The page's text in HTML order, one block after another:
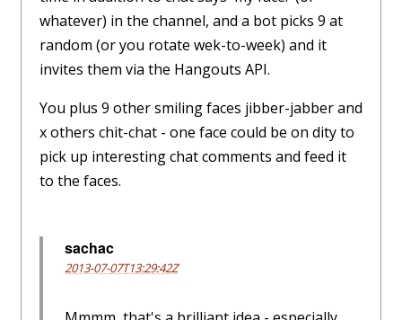
whatever) in the channel, and a bot picks 9 at
random (or you rotate wek-to-week) and it
invites them via the Hangouts API.
You plus 9 other smiling faces jibber-jabber and
x others chit-chat - one face could be on dity to
pick up interesting chat comments and feed it
to the faces.
sachac
2013-07-07T13:29:42Z